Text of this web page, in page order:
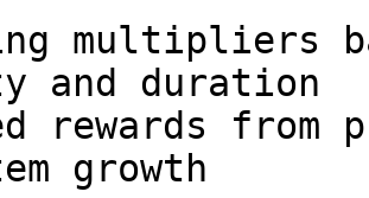
multipliers
and duration
rewards from
growth